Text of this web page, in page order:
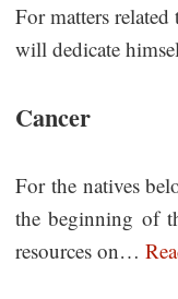
For matters
will dedicate
Cancer
For the natives
the beginning of
resources on…